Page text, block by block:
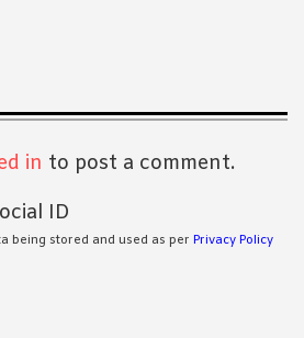
in to post a comment.
ID
being stored and used as per Privacy Policy